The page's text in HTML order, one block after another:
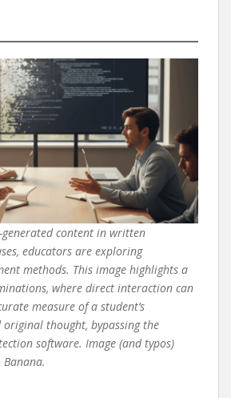
generated content in written
educators are exploring
methods. This image highlights a
where direct interaction can
measure of a student’s
thought, bypassing the
software. Image (and typos)